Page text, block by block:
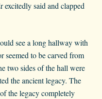
excitedly said and clapped
see a long hallway with
seemed to be carved from
two sides of the hall were
the ancient legacy. The
the legacy completely